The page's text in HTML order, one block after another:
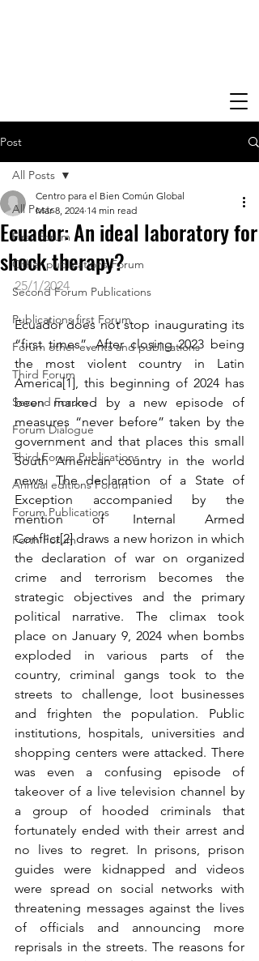
Post
All Posts
First Forum
Other publications Forum
Second Forum Publications
Publications first Forum
Forum other events and publications
Third Forum
Second Forum
Forum Dialogue
Third Forum Publications
Annual editions Forum
Forum Publications
Forth Forum
All Posts
Ecuador: An ideal laboratory for
shock therapy?
Centro para el Bien Común Global
Mar 8, 2024 14 min read
25/1/2024
​Ecuador does not stop inaugurating its
“first times”. After closing 2023 being
the most violent country in Latin
America[1], this beginning of 2024 has
been marked by a new episode of
measures “never before” taken by the
government and that places this small
South American country in the world
news. The declaration of a State of
Exception accompanied by the
mention of Internal Armed
Conflict[2] draws a new horizon in which
the declaration of war on organized
crime and terrorism becomes the
strategic objectives and the primary
political narrative. The climax took
place on January 9, 2024 when bombs
exploded in various parts of the
country, criminal gangs took to the
streets to challenge, loot businesses
and frighten the population. Public
institutions, hospitals, universities and
shopping centers were attacked. There
was even a confusing episode of
takeover of a live television channel by
a group of hooded criminals that
fortunately ended with their arrest and
no lives to regret. In prisons, prison
guides were kidnapped and videos
were spread on social networks with
threatening messages against the lives
of officials and announcing more
reprisals in the streets. The reasons for